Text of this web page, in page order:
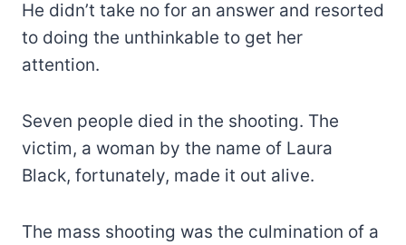
He didn’t take no for an answer and resorted
to doing the unthinkable to get her
attention.
Seven people died in the shooting. The
victim, a woman by the name of Laura
Black, fortunately, made it out alive.
The mass shooting was the culmination of a